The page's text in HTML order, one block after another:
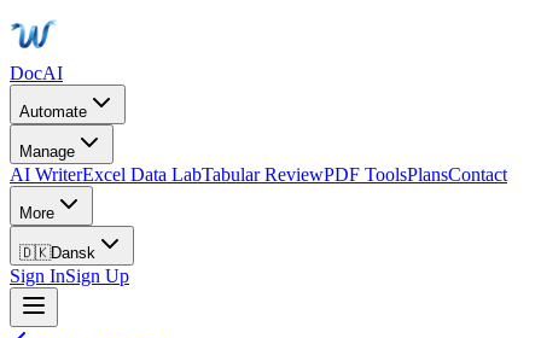
DocAI
Automate
Manage
AI WriterExcel Data LabTabular ReviewPDF ToolsPlansContact
More
🇩🇰Dansk
Sign InSign Up